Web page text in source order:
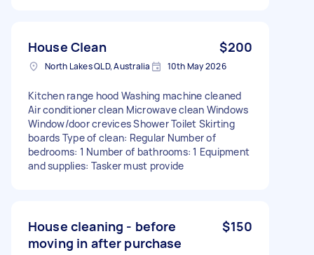
House Clean $200
North Lakes QLD, Australia 10th May 2026
Kitchen range hood Washing machine cleaned
Air conditioner clean Microwave clean Windows
Window/door crevices Shower Toilet Skirting
boards Type of clean: Regular Number of
bedrooms: 1 Number of bathrooms: 1 Equipment
and supplies: Tasker must provide
House cleaning - before
moving in after purchase
$150